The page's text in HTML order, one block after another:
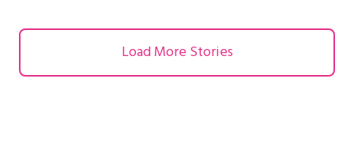
Load More Stories